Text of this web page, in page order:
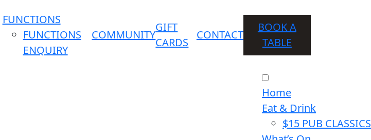
FUNCTIONS
FUNCTIONS
ENQUIRY
COMMUNITY
GIFT
CARDS
CONTACT
BOOK A
TABLE
Home
Eat & Drink
$15 PUB CLASSICS